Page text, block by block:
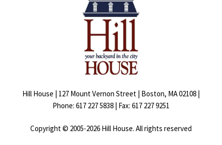
Hill House | 127 Mount Vernon Street | Boston, MA 02108 |
Phone: 617 227 5838 | Fax: 617 227 9251
Copyright © 2005-2026 Hill House. All rights reserved